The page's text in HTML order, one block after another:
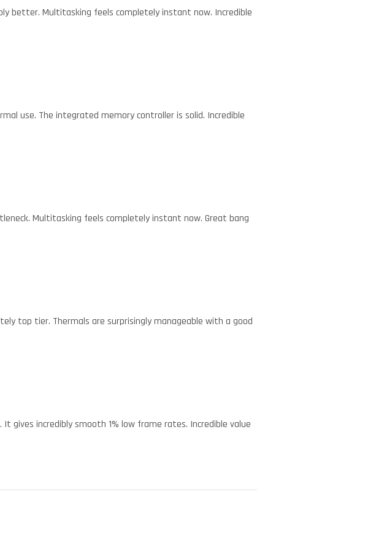
better. Multitasking feels completely instant now. Incredible
use. The integrated memory controller is solid. Incredible
Multitasking feels completely instant now. Great bang
top tier. Thermals are surprisingly manageable with a good
gives incredibly smooth 1% low frame rates. Incredible value